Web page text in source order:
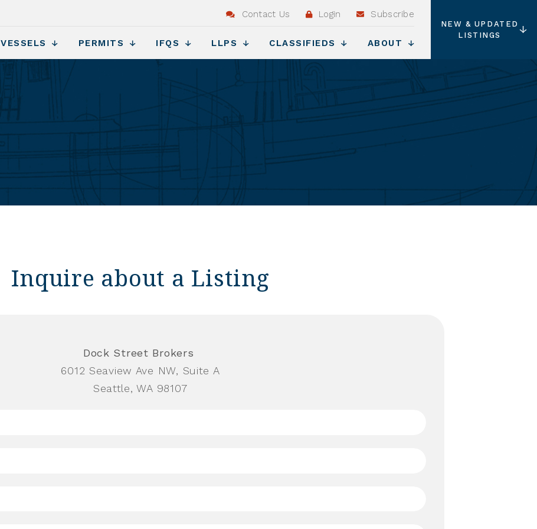
Contact Us Login Subscribe
VESSELS PERMITS IFQS LLPS CLASSIFIEDS ABOUT
NEW & UPDATED
LISTINGS
Inquire about a Listing
Dock Street Brokers
6012 Seaview Ave NW, Suite A
Seattle, WA 98107